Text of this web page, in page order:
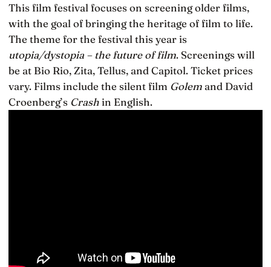
This film festival focuses on screening older films,
with the goal of bringing the heritage of film to life.
The theme for the festival this year is
utopia/dystopia – the future of film. Screenings will
be at Bio Rio, Zita, Tellus, and Capitol. Ticket prices
vary. Films include the silent film Golem and David
Croenberg’s Crash in English.